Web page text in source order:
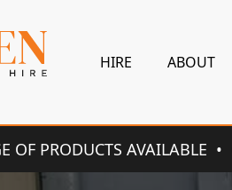
HIRE ABOUT
OF PRODUCTS AVAILABLE